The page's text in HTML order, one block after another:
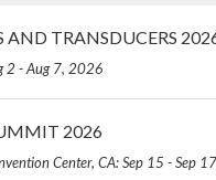
AND TRANSDUCERS
2 - Aug 7, 2026
2026
Center, CA: Sep 15 - Sep